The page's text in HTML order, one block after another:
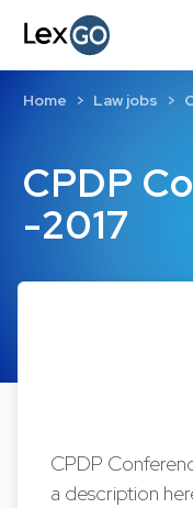
CPDP
-2017
Home Law jobs
CPDP
a description